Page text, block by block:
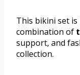
This bikini set
combination of
support, and
collection.